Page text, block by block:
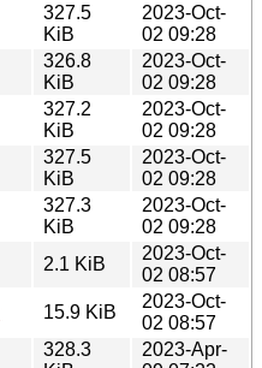
327.5
KiB
2023-Oct-
02 09:28
326.8
KiB
2023-Oct-
02 09:28
327.2
KiB
2023-Oct-
02 09:28
327.5
KiB
2023-Oct-
02 09:28
327.3
KiB
2023-Oct-
02 09:28
2.1 KiB
2023-Oct-
02 08:57
15.9 KiB
2023-Oct-
02 08:57
328.3
2023-Apr-